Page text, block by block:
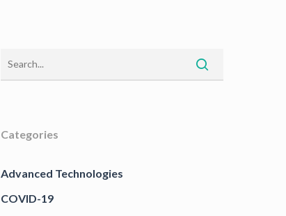
Categories
Advanced Technologies
COVID-19